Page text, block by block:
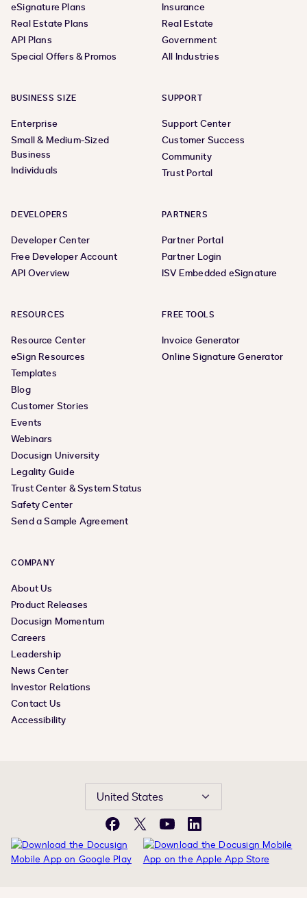
eSignature Plans
Real Estate Plans
API Plans
Special Offers & Promos
Insurance
Real Estate
Government
All Industries
BUSINESS SIZE
Enterprise
Small & Medium-Sized
Business
Individuals
SUPPORT
Support Center
Customer Success
Community
Trust Portal
DEVELOPERS
Developer Center
Free Developer Account
API Overview
PARTNERS
Partner Portal
Partner Login
ISV Embedded eSignature
RESOURCES
Resource Center
eSign Resources
Templates
Blog
Customer Stories
Events
Webinars
Docusign University
Legality Guide
Trust Center & System Status
Safety Center
Send a Sample Agreement
FREE TOOLS
Invoice Generator
Online Signature Generator
COMPANY
About Us
Product Releases
Docusign Momentum
Careers
Leadership
News Center
Investor Relations
Contact Us
Accessibility
United States
Facebook
X YouTubeLinkedIn